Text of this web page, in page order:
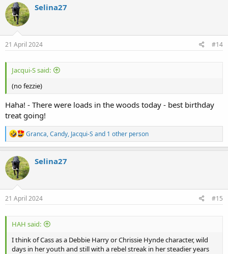
n
s
Selina27
21 April 2024 #14
Jacqui-S said:
(no fezzie)
Haha! - There were loads in the woods today - best birthday
treat going!
R
e
a
t
i
n
s
Granca,Candy, Jacqui-S and 1 other person
Selina27
21 April 2024 #15
HAH said:
I think of Cass as a Debbie Harry or Chrissie Hynde character, wild
days in her youth and still with a rebel streak in her steadier years